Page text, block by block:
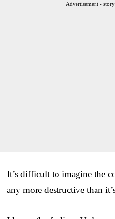
Advertisement -
It’s difficult to imagine the
any more destructive than